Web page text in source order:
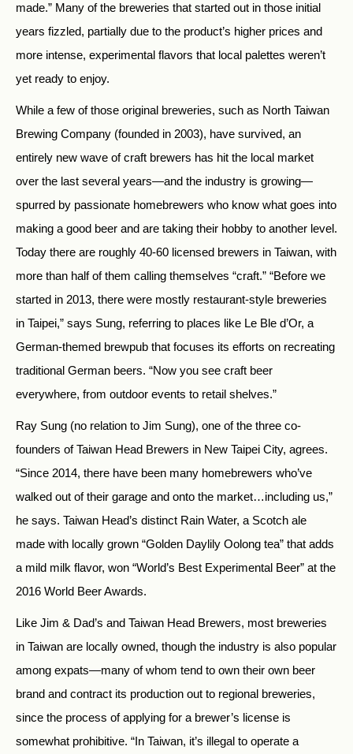
made.” Many of the breweries that started out in those initial
years fizzled, partially due to the product’s higher prices and
more intense, experimental flavors that local palettes weren’t
yet ready to enjoy.
While a few of those original breweries, such as North Taiwan
Brewing Company (founded in 2003), have survived, an
entirely new wave of craft brewers has hit the local market
over the last several years—and the industry is growing—
spurred by passionate homebrewers who know what goes into
making a good beer and are taking their hobby to another level.
Today there are roughly 40-60 licensed brewers in Taiwan, with
more than half of them calling themselves “craft.” “Before we
started in 2013, there were mostly restaurant-style breweries
in Taipei,” says Sung, referring to places like Le Ble d’Or, a
German-themed brewpub that focuses its efforts on recreating
traditional German beers. “Now you see craft beer
everywhere, from outdoor events to retail shelves.”
Ray Sung (no relation to Jim Sung), one of the three co-
founders of Taiwan Head Brewers in New Taipei City, agrees.
“Since 2014, there have been many homebrewers who’ve
walked out of their garage and onto the market…including us,”
he says. Taiwan Head’s distinct Rain Water, a Scotch ale
made with locally grown “Golden Daylily Oolong tea” that adds
a mild milk flavor, won “World’s Best Experimental Beer” at the
2016 World Beer Awards.
Like Jim & Dad’s and Taiwan Head Brewers, most breweries
in Taiwan are locally owned, though the industry is also popular
among expats—many of whom tend to own their own beer
brand and contract its production out to regional breweries,
since the process of applying for a brewer’s license is
somewhat prohibitive. “In Taiwan, it’s illegal to operate a